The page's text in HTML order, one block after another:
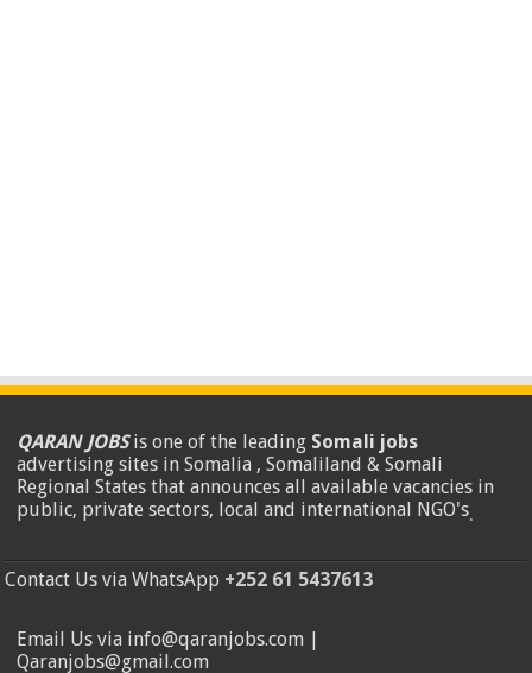
QARAN JOBSis one of the leading Somali jobs
advertising sites in Somalia , Somaliland & Somali
Regional States that announces all available vacancies in
public, private sectors, local and international NGO's.
Contact Us via WhatsApp +252 61 5437613
Email Us via info@qaranjobs.com |
Qaranjobs@gmail.com